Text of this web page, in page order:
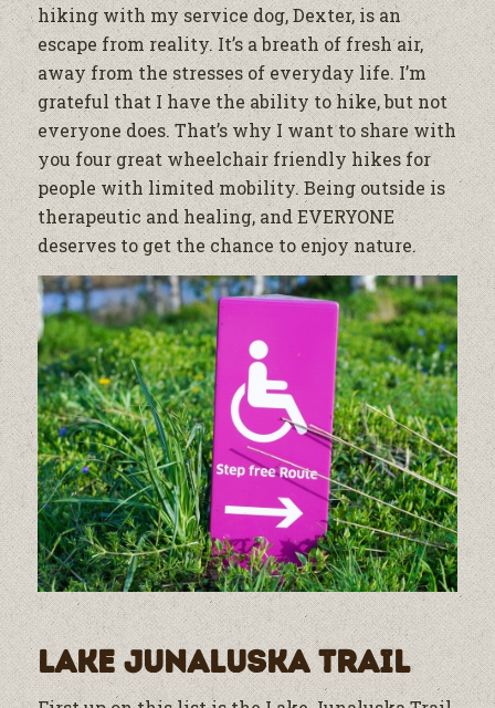
hiking with my service dog, Dexter, is an
escape from reality. It’s a breath of fresh air,
away from the stresses of everyday life. I’m
grateful that I have the ability to hike, but not
everyone does. That’s why I want to share with
you four great wheelchair friendly hikes for
people with limited mobility. Being outside is
therapeutic and healing, and EVERYONE
deserves to get the chance to enjoy nature.
Lake Junaluska Trail